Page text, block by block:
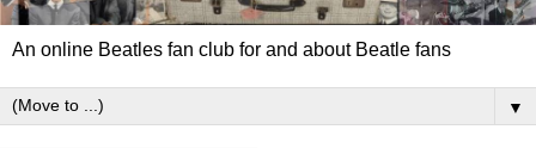
An online Beatles fan club for and about Beatle fans
▼